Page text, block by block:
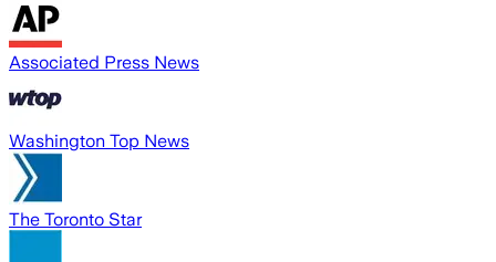
Associated Press News
Washington Top News
The Toronto Star